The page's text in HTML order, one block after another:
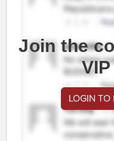
Join the
LOGIN